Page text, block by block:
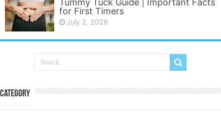
for First Timers
July 2, 2026
Category